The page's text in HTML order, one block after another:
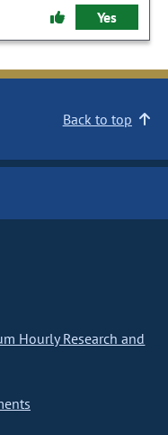
Yes
Back to top
Hourly Research and